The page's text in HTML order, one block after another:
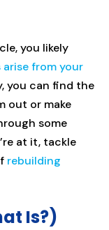
you likely
arise from your
you can find the
out or make
some
at it, tackle
rebuilding
Is?)